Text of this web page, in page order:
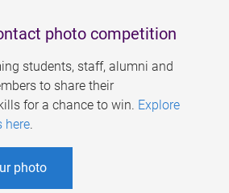
photo competition
students, staff, alumni and
to share their
for a chance to win. Explore
here.
photo